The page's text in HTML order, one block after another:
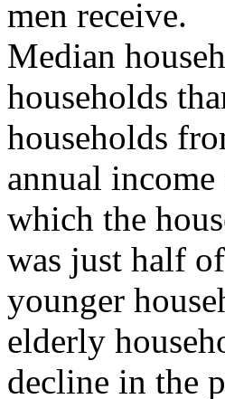
men receive.
Median
households
households
annual
which the
was just half
younger
elderly
decline in the